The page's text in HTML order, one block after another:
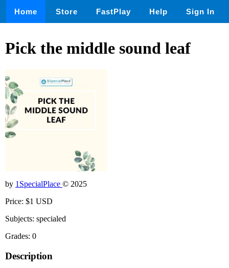
Home Store FastPlay Help Sign In
Pick the middle sound leaf
by 1SpecialPlace © 2025
Price: $1 USD
Subjects: specialed
Grades: 0
Description